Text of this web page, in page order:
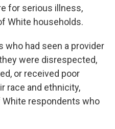
for serious illness,
White households.
who had seen a provider
were disrespected,
or received poor
race and ethnicity,
White respondents who